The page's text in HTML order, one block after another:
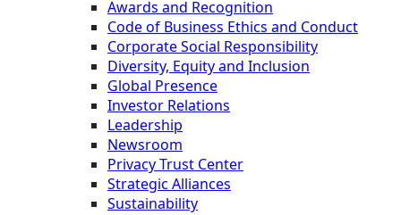
Awards and Recognition
Code of Business Ethics and Conduct
Corporate Social Responsibility
Diversity, Equity and Inclusion
Global Presence
Investor Relations
Leadership
Newsroom
Privacy Trust Center
Strategic Alliances
Sustainability